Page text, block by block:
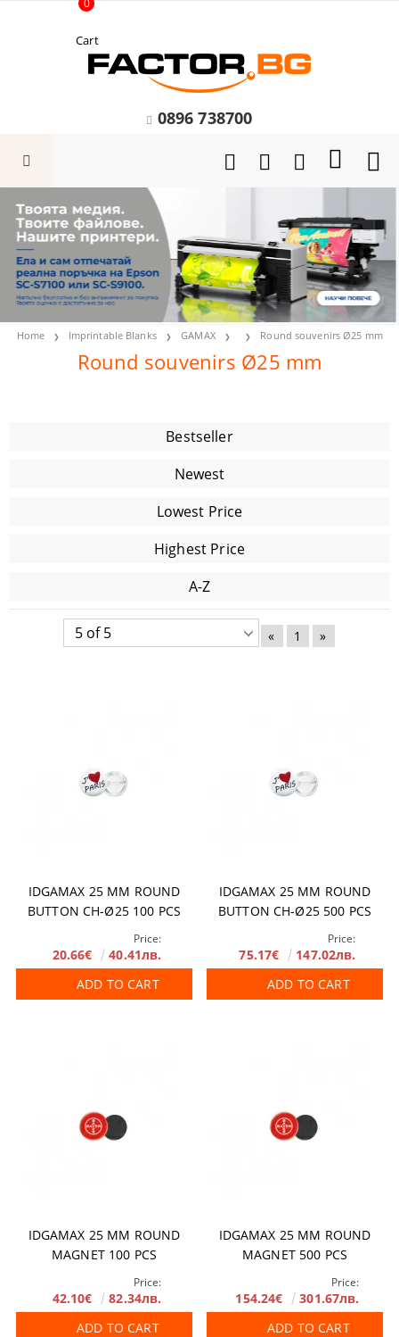
Cart
0
0896 738700
Home Imprintable Blanks GAMAX Round souvenirs Ø25 mm
Round souvenirs Ø25 mm
Bestseller
Newest
Lowest Price
Highest Price
A-Z
« 1 »
IDGAMAX 25 MM ROUND
BUTTON CH-Ø25 100 PCS
Price:
20.66€
40.41лв.
ADD TO CART
IDGAMAX 25 MM ROUND
BUTTON CH-Ø25 500 PCS
Price:
75.17€
147.02лв.
ADD TO CART
IDGAMAX 25 MM ROUND
MAGNET 100 PCS
Price:
42.10€
82.34лв.
ADD TO CART
IDGAMAX 25 MM ROUND
MAGNET 500 PCS
Price:
154.24€
301.67лв.
ADD TO CART